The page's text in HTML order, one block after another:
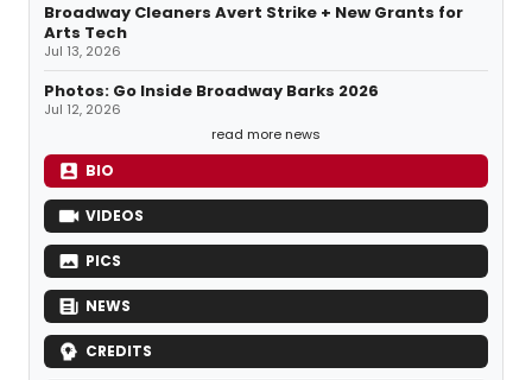
Broadway Cleaners Avert Strike + New Grants for
Arts Tech
Jul 13, 2026
Photos: Go Inside Broadway Barks 2026
Jul 12, 2026
read more news
BIO
VIDEOS
PICS
NEWS
CREDITS